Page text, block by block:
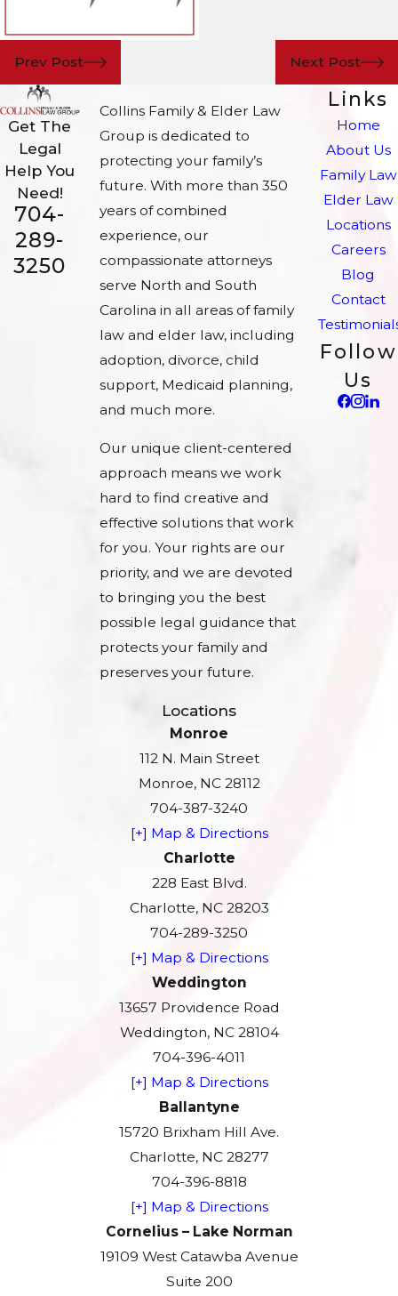
Prev Post Next Post
Get The
Legal
Help You
Need!
704-
289-
3250
Collins Family & Elder Law
Group is dedicated to
protecting your family’s
future. With more than 350
years of combined
experience, our
compassionate attorneys
serve North and South
Carolina in all areas of family
law and elder law, including
adoption, divorce, child
support, Medicaid planning,
and much more.
Our unique client-centered
approach means we work
hard to find creative and
effective solutions that work
for you. Your rights are our
priority, and we are devoted
to bringing you the best
possible legal guidance that
protects your family and
preserves your future.
Links
Home
About Us
Family Law
Elder Law
Locations
Careers
Blog
Contact
Follow
Us
Locations
Monroe
112 N. Main Street
Monroe, NC 28112
704-387-3240
[+] Map & Directions
Charlotte
228 East Blvd.
Charlotte, NC 28203
704-289-3250
[+] Map & Directions
Weddington
13657 Providence Road
Weddington, NC 28104
704-396-4011
[+] Map & Directions
Ballantyne
15720 Brixham Hill Ave.
Charlotte, NC 28277
704-396-8818
[+] Map & Directions
Cornelius – Lake Norman
19109 West Catawba Avenue
Suite 200